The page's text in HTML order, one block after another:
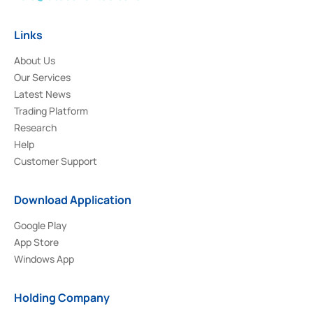
Links
About Us
Our Services
Latest News
Trading Platform
Research
Help
Customer Support
Download Application
Google Play
App Store
Windows App
Holding Company